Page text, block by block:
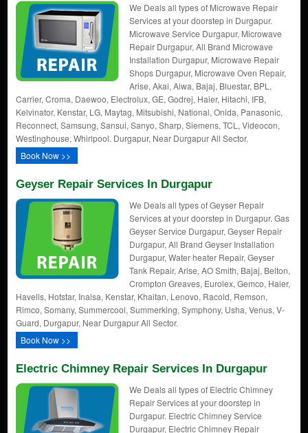
We Deals all types of Microwave Repair
Services at your doorstep in Durgapur.
Microwave Service Durgapur, Microwave
Repair Durgapur, All Brand Microwave
Installation Durgapur, Microwave Repair
Shops Durgapur, Microwave Oven Repair,
Arise, Akai, Aiwa, Bajaj, Bluestar, BPL,
Carrier, Croma, Daewoo, Electrolux, GE, Godrej, Haier, Hitachi, IFB,
Kelvinator, Kenstar, LG, Maytag, Mitsubishi, National, Onida, Panasonic,
Reconnect, Samsung, Sansui, Sanyo, Sharp, Siemens, TCL, Videocon,
Westinghouse, Whirlpool. Durgapur, Near Durgapur All Sector.
Book Now >>
Geyser Repair Services In Durgapur
We Deals all types of Geyser Repair
Services at your doorstep in Durgapur. Gas
Geyser Service Durgapur, Geyser Repair
Durgapur, All Brand Geyser Installation
Durgapur, Water heater Repair, Geyser
Tank Repair, Arise, AO Smith, Bajaj, Belton,
Crompton Greaves, Eurolex, Gemco, Haier,
Havells, Hotstar, Inalsa, Kenstar, Khaitan, Lenovo, Racold, Remson,
Rimco, Somany, Summercool, Summerking, Symphony, Usha, Venus, V-
Guard, Durgapur, Near Durgapur All Sector.
Book Now >>
Electric Chimney Repair Services In Durgapur
We Deals all types of Electric Chimney
Repair Services at your doorstep in
Durgapur. Electric Chimney Service
Durgapur, Electric Chimney Repair